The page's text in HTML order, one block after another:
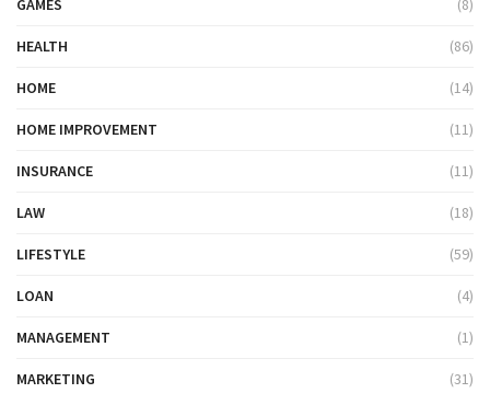
GAMES (8)
HEALTH (86)
HOME (14)
HOME IMPROVEMENT (11)
INSURANCE (11)
LAW (18)
LIFESTYLE (59)
LOAN (4)
MANAGEMENT (1)
MARKETING (31)